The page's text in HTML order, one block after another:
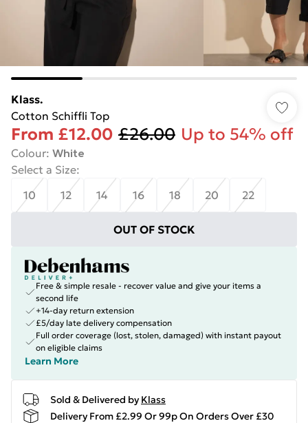
Klass.
Cotton Schiffli Top
From £12.00 £26.00 Up to 54% off
Colour: White
Select a Size:
10
12 14 16 18 20 22
OUT OF STOCK
Free & simple resale - recover value and give your items a
second life
+14-day return extension
£5/day late delivery compensation
Full order coverage (lost, stolen, damaged) with instant payout
on eligible claims
Learn More
Sold & Delivered by Klass
Delivery From £2.99 Or 99p On Orders Over £30